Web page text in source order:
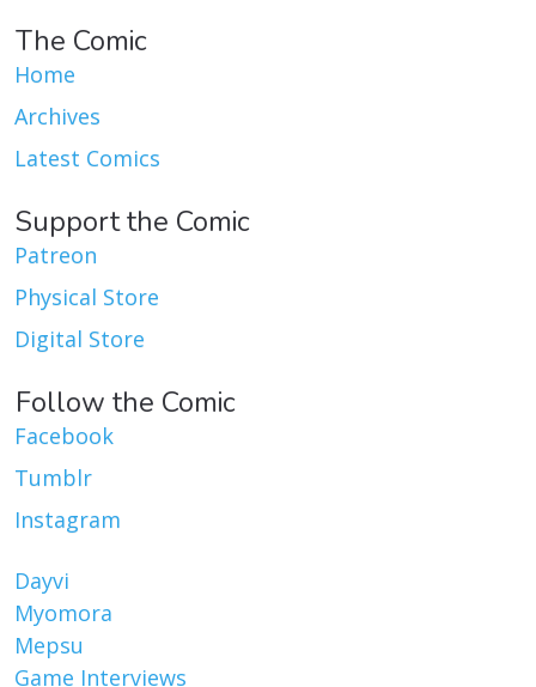
The Comic
Home
Archives
Latest Comics
Support the Comic
Patreon
Physical Store
Digital Store
Follow the Comic
Facebook
Tumblr
Instagram
Dayvi
Myomora
Mepsu
Game Interviews